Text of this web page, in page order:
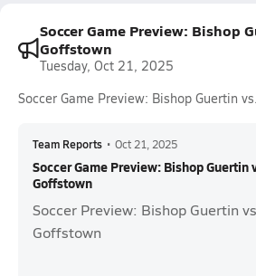
Soccer Game Preview: Bishop
Goffstown
Tuesday, Oct 21, 2025
Soccer Game Preview: Bishop Guertin
Team Reports • Oct 21, 2025
Soccer Game Preview: Bishop Guertin
Goffstown
Soccer Preview: Bishop Guertin
Goffstown